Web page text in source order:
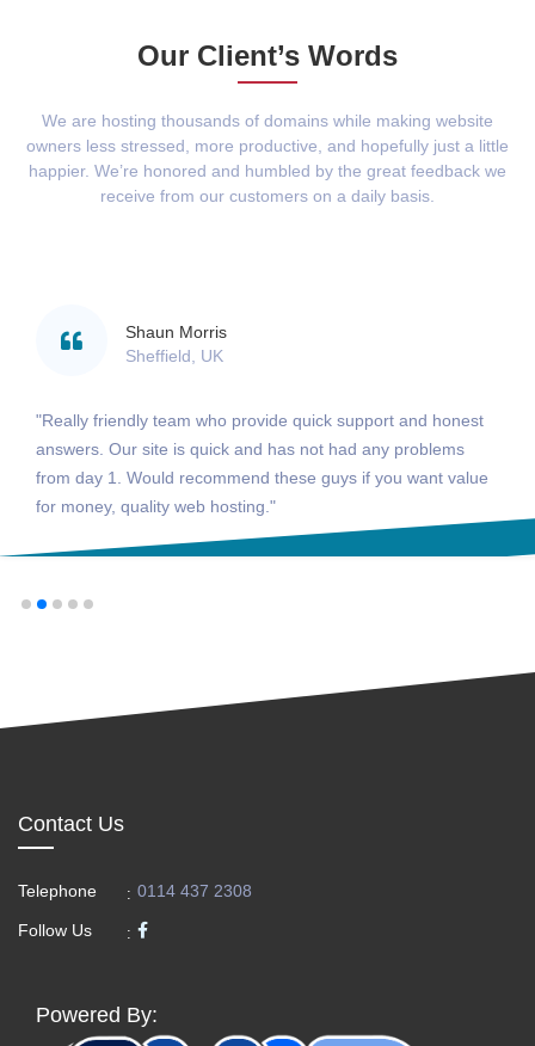
Our Client’s Words
We are hosting thousands of domains while making website
owners less stressed, more productive, and hopefully just a little
happier. We’re honored and humbled by the great feedback we
receive from our customers on a daily basis.
Shaun Morris
Sheffield, UK
"Really friendly team who provide quick support and honest
answers. Our site is quick and has not had any problems
from day 1. Would recommend these guys if you want value
for money, quality web hosting."
Contact Us
Telephone : 0114 437 2308
Follow Us :
Powered By: